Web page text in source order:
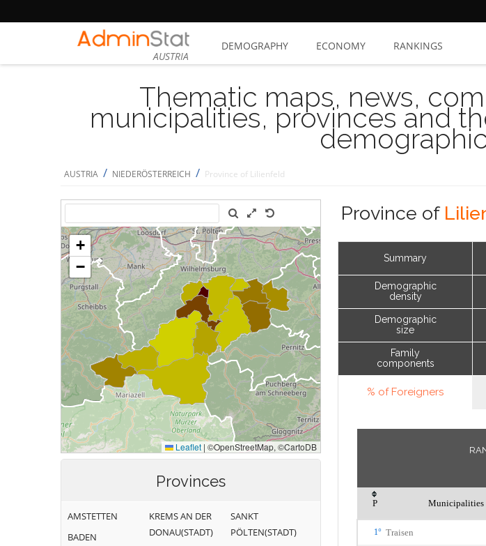
AUSTRIA
DEMOGRAPHY ECONOMY RANKINGS
Thematic maps, news,
municipalities, provinces and
AUSTRIA / NIEDERÖSTERREICH / Province of Lilienfeld
Provinces
AMSTETTEN
BADEN
KREMS AN DER
DONAU(STADT)
SANKT
PÖLTEN(STADT)
Province of
Summary
Demographic
density
Demographic
size
Family
components
% of Foreigners
P Municipalities
1° Traisen